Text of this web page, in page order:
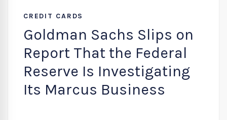
CREDIT CARDS
Goldman Sachs Slips on
Report That the Federal
Reserve Is Investigating
Its Marcus Business